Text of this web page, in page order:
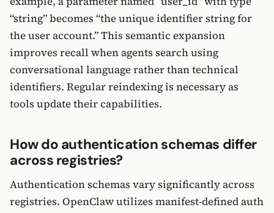
“string” becomes “the unique identifier string for
the user account.” This semantic expansion
improves recall when agents search using
conversational language rather than technical
identifiers. Regular reindexing is necessary as
tools update their capabilities.
How do authentication schemas differ
across registries?
Authentication schemas vary significantly across
registries. OpenClaw utilizes manifest-defined auth